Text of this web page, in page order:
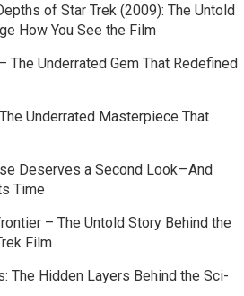
of Star Trek (2009): The Untold
How You See the Film
The Underrated Gem That Redefined
Underrated Masterpiece That
Deserves a Second Look—And
Time
– The Untold Story Behind the
Film
The Hidden Layers Behind the Sci-